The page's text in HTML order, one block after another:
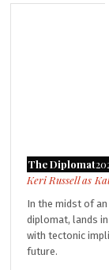
The Diplomat
In the midst of
diplomat, lands
with tectonic
future.